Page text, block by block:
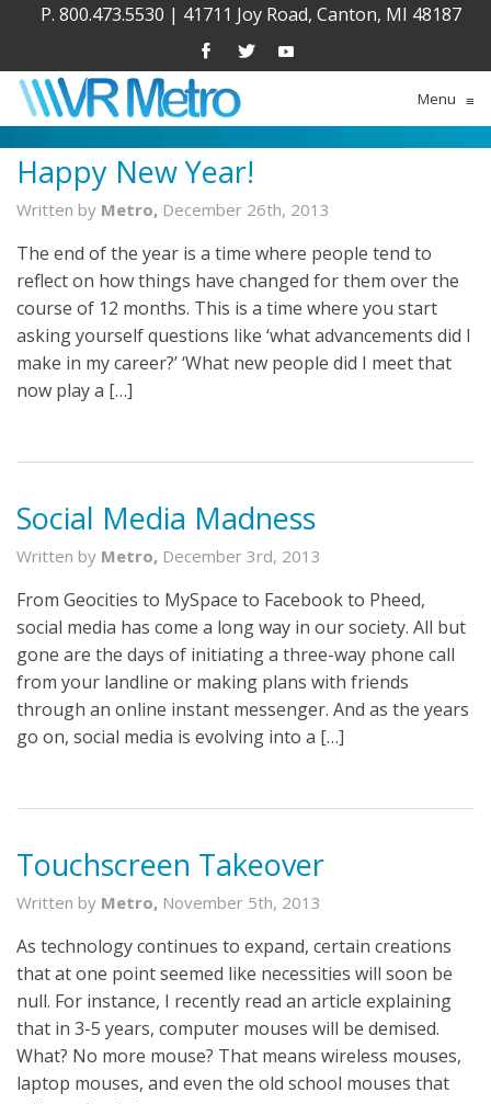
P. 800.473.5530 | 41711 Joy Road, Canton, MI 48187
Menu ≡
Happy New Year!
Written by Metro, December 26th, 2013
The end of the year is a time where people tend to
reflect on how things have changed for them over the
course of 12 months. This is a time where you start
asking yourself questions like ‘what advancements did I
make in my career?’ ‘What new people did I meet that
now play a […]
Social Media Madness
Written by Metro, December 3rd, 2013
From Geocities to MySpace to Facebook to Pheed,
social media has come a long way in our society. All but
gone are the days of initiating a three-way phone call
from your landline or making plans with friends
through an online instant messenger. And as the years
go on, social media is evolving into a […]
Touchscreen Takeover
Written by Metro, November 5th, 2013
As technology continues to expand, certain creations
that at one point seemed like necessities will soon be
null. For instance, I recently read an article explaining
that in 3-5 years, computer mouses will be demised.
What? No more mouse? That means wireless mouses,
laptop mouses, and even the old school mouses that